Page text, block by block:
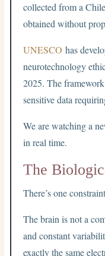
collected from a
obtained without
UNESCO has
neurotechnology
2025. The
sensitive data
We are watching a
in real time.
The
There’s one
The brain is not a
and constant
exactly the same